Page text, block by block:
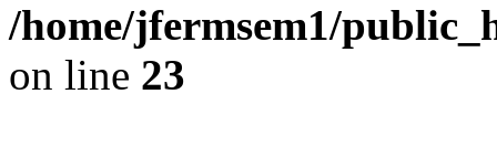
/home/jfermsem1/
on line 23